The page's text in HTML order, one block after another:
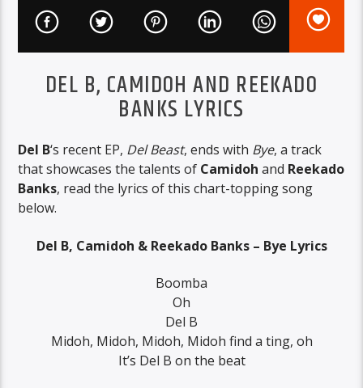
DEL B, CAMIDOH AND REEKADO
BANKS LYRICS
Del B‘s recent EP, Del Beast, ends with Bye, a track
that showcases the talents of Camidohand Reekado
Banks, read the lyrics of this chart-topping song
below.
Del B, Camidoh & Reekado Banks – Bye Lyrics
Boomba
Oh
Del B
Midoh, Midoh, Midoh, Midoh find a ting, oh
It’s Del B on the beat